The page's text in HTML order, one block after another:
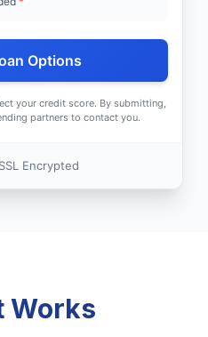
Options
your credit score. By submitting,
partners to contact you.
Encrypted
Works